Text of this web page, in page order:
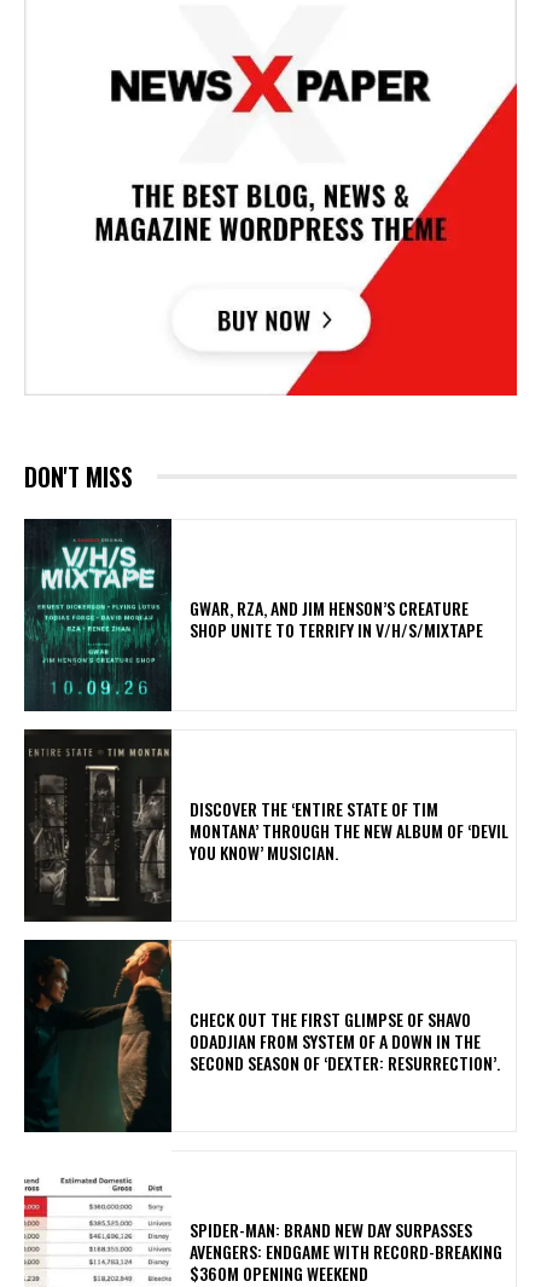
DON'T MISS
GWAR, RZA, AND JIM HENSON’S CREATURE
SHOP UNITE TO TERRIFY IN V/H/S/MIXTAPE
​DISCOVER THE ‘ENTIRE STATE OF TIM
MONTANA’ THROUGH THE NEW ALBUM OF ‘DEVIL
YOU KNOW’ MUSICIAN.
​CHECK OUT THE FIRST GLIMPSE OF SHAVO
ODADJIAN FROM SYSTEM OF A DOWN IN THE
SECOND SEASON OF ‘DEXTER: RESURRECTION’.
SPIDER-MAN: BRAND NEW DAY SURPASSES
AVENGERS: ENDGAME WITH RECORD-BREAKING
$360M OPENING WEEKEND